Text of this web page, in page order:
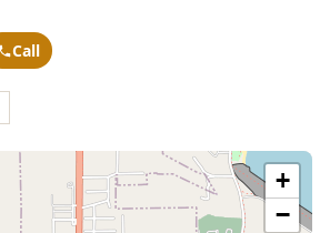
Call
+
−